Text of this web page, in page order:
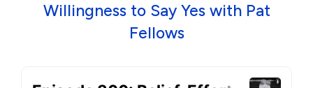
Willingness to Say Yes with Pat
Fellows